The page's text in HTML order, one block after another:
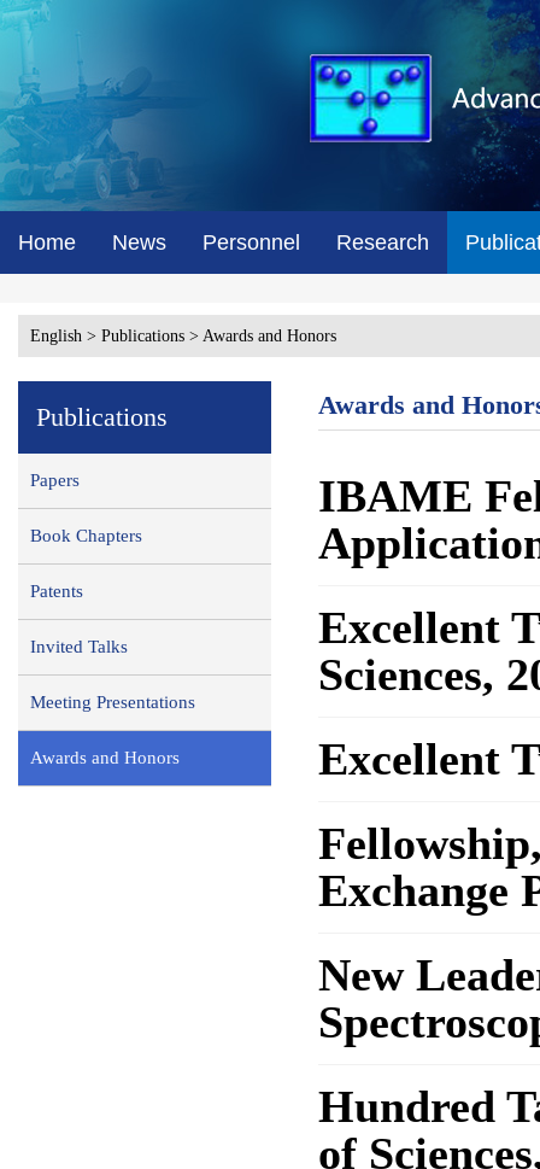
Home News Personnel Research
English > Publications > Awards and Honors
Publications
Papers
Book Chapters
Patents
Invited Talks
Meeting Presentations
Awards and Honors
Awards and
IBAME
Excellent
Sciences,
Excellent
Exchange
New
Hundred
of